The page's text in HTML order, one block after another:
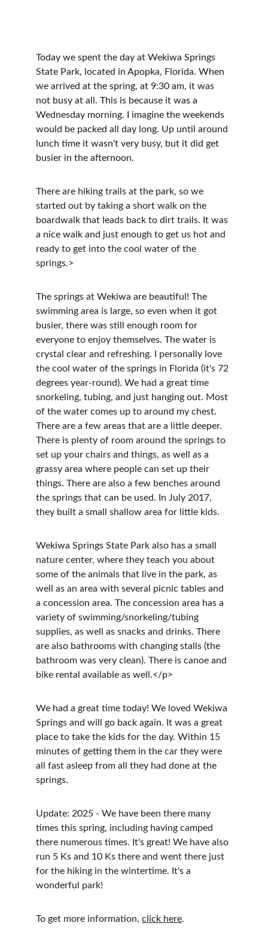
Today we spent the day at Wekiwa Springs
State Park, located in Apopka, Florida. When
we arrived at the spring, at 9:30 am, it was
not busy at all. This is because it was a
Wednesday morning. I imagine the weekends
would be packed all day long. Up until around
lunch time it wasn't very busy, but it did get
busier in the afternoon.
There are hiking trails at the park, so we
started out by taking a short walk on the
boardwalk that leads back to dirt trails. It was
a nice walk and just enough to get us hot and
ready to get into the cool water of the
springs.>
The springs at Wekiwa are beautiful! The
swimming area is large, so even when it got
busier, there was still enough room for
everyone to enjoy themselves. The water is
crystal clear and refreshing. I personally love
the cool water of the springs in Florida (it's 72
degrees year-round). We had a great time
snorkeling, tubing, and just hanging out. Most
of the water comes up to around my chest.
There are a few areas that are a little deeper.
There is plenty of room around the springs to
set up your chairs and things, as well as a
grassy area where people can set up their
things. There are also a few benches around
the springs that can be used. In July 2017,
they built a small shallow area for little kids.
Wekiwa Springs State Park also has a small
nature center, where they teach you about
some of the animals that live in the park, as
well as an area with several picnic tables and
a concession area. The concession area has a
variety of swimming/snorkeling/tubing
supplies, as well as snacks and drinks. There
are also bathrooms with changing stalls (the
bathroom was very clean). There is canoe and
bike rental available as well.</p>
We had a great time today! We loved Wekiwa
Springs and will go back again. It was a great
place to take the kids for the day. Within 15
minutes of getting them in the car they were
all fast asleep from all they had done at the
springs.
Update: 2025 - We have been there many
times this spring, including having camped
there numerous times. It's great! We have also
run 5 Ks and 10 Ks there and went there just
for the hiking in the wintertime. It's a
wonderful park!
To get more information, click here.